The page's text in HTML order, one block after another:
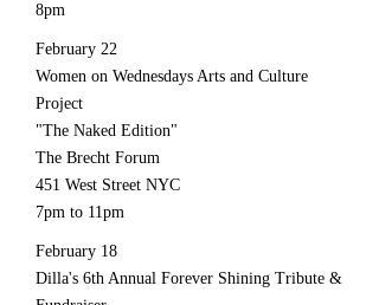
8pm
February 22
Women on Wednesdays Arts and Culture
Project
"The Naked Edition"
The Brecht Forum
451 West Street NYC
7pm to 11pm
February 18
Dilla's 6th Annual Forever Shining Tribute &